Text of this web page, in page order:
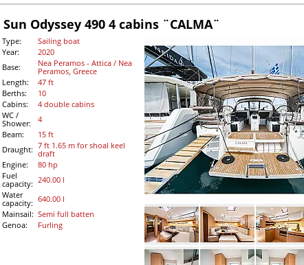
Sun Odyssey 490 4 cabins ¨CALMA¨
Type:
Sailing boat
Year:
2020
Base:
Nea Peramos - Attica / Nea
Peramos, Greece
Length:
47 ft
Berths:
10
Cabins:
4 double cabins
WC /
Shower:
4
Beam:
15 ft
Draught: 7 ft 1.65 m for shoal keel
draft
Engine:
80 hp
Fuel
capacity: 240.00 l
Water
capacity: 640.00 l
Mainsail: Semi full batten
Genoa:
Furling